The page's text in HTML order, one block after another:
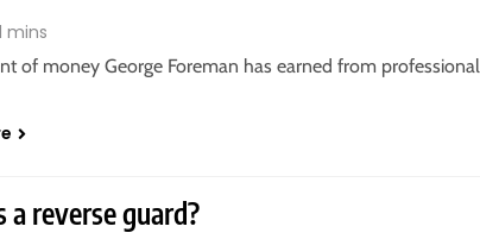
mins
of money George Foreman has earned from professional
a reverse guard?